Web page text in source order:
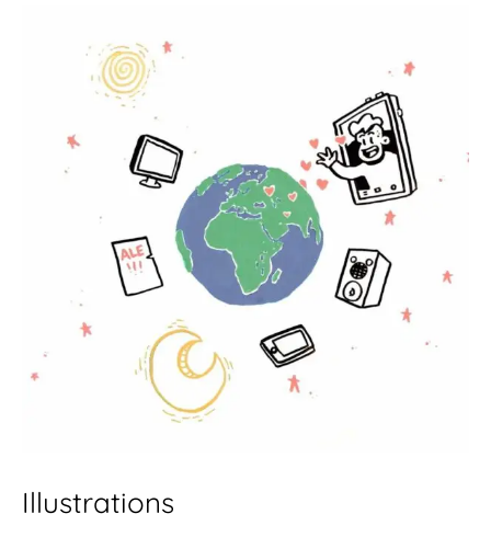
Illustrations